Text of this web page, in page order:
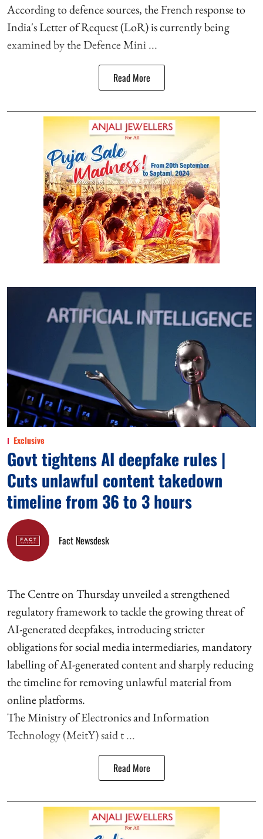
According to defence sources, the French response to
India's Letter of Request (LoR) is currently being
examined by the Defence Mini ...
Read More
Exclusive
Govt tightens AI deepfake rules |
Cuts unlawful content takedown
timeline from 36 to 3 hours
Fact Newsdesk
The Centre on Thursday unveiled a strengthened
regulatory framework to tackle the growing threat of
AI-generated deepfakes, introducing stricter
obligations for social media intermediaries, mandatory
labelling of AI-generated content and sharply reducing
the timeline for removing unlawful material from
online platforms.
The Ministry of Electronics and Information
Technology (MeitY) said t ...
Read More